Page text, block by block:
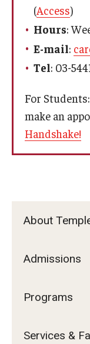
Institute of
Program Chart
Study Rooms &
Information
Registrar's Office
Online & Hybrid
About
Admissions
Programs
Services &
(Access)
Hours:
E-mail:
Tel: 03-
For
make an
Handshake!